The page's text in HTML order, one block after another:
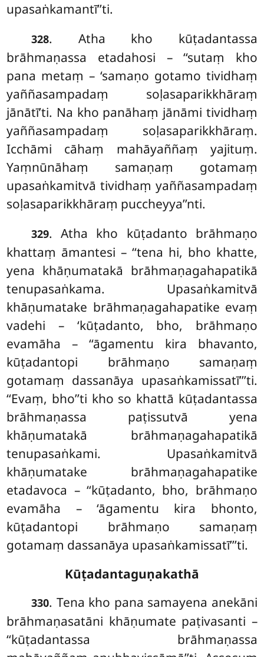
upasaṅkamantī’’ti.
328. Atha kho kūṭadantassa
brāhmaṇassa etadahosi – ‘‘sutaṃ kho
pana metaṃ – ‘samaṇo gotamo tividhaṃ
yaññasampadaṃ soḷasaparikkhāraṃ
jānātī’ti. Na kho panāhaṃ jānāmi tividhaṃ
yaññasampadaṃ soḷasaparikkhāraṃ.
Icchāmi cāhaṃ mahāyaññaṃ yajituṃ.
Yaṃnūnāhaṃ samaṇaṃ gotamaṃ
upasaṅkamitvā tividhaṃ yaññasampadaṃ
soḷasaparikkhāraṃ puccheyya’’nti.
329. Atha kho kūṭadanto brāhmaṇo
khattaṃ āmantesi – ‘‘tena hi, bho khatte,
yena khāṇumatakā brāhmaṇagahapatikā
tenupasaṅkama. Upasaṅkamitvā
khāṇumatake brāhmaṇagahapatike evaṃ
vadehi – ‘kūṭadanto, bho, brāhmaṇo
evamāha – ‘‘āgamentu kira bhavanto,
kūṭadantopi brāhmaṇo samaṇaṃ
gotamaṃ dassanāya upasaṅkamissatī’’’ti.
‘‘Evaṃ, bho’’ti kho so khattā kūṭadantassa
brāhmaṇassa paṭissutvā yena
khāṇumatakā brāhmaṇagahapatikā
tenupasaṅkami. Upasaṅkamitvā
khāṇumatake brāhmaṇagahapatike
etadavoca – ‘‘kūṭadanto, bho, brāhmaṇo
evamāha – ‘āgamentu kira bhonto,
kūṭadantopi brāhmaṇo samaṇaṃ
gotamaṃ dassanāya upasaṅkamissatī’’’ti.
Kūṭadantaguṇakathā
330. Tena kho pana samayena anekāni
brāhmaṇasatāni khāṇumate paṭivasanti –
‘‘kūṭadantassa brāhmaṇassa